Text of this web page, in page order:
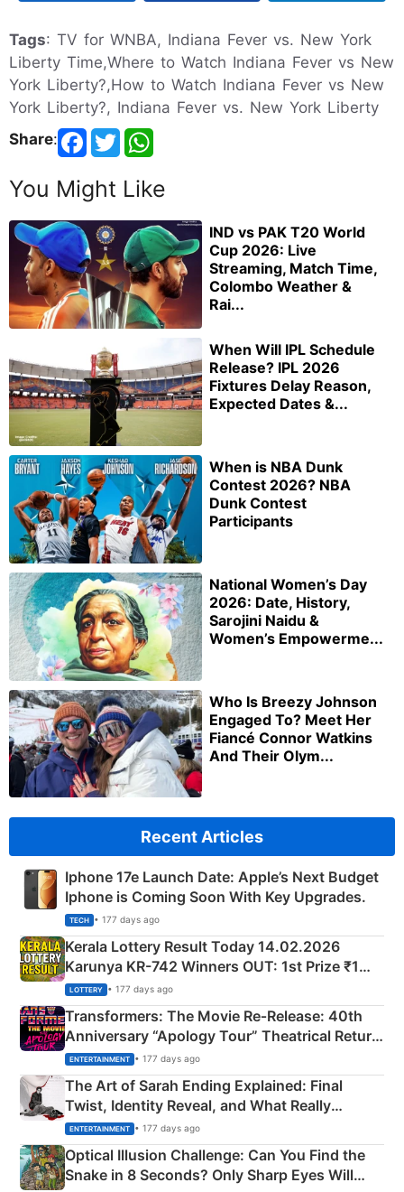
Tags: TV for WNBA, Indiana Fever vs. New York
Liberty Time,Where to Watch Indiana Fever vs New
York Liberty?,How to Watch Indiana Fever vs New
York Liberty?, Indiana Fever vs. New York Liberty
Share:
You Might Like
IND vs PAK T20 World
Cup 2026: Live
Streaming, Match Time,
Colombo Weather &
Rai...
When Will IPL Schedule
Release? IPL 2026
Fixtures Delay Reason,
Expected Dates &...
When is NBA Dunk
Contest 2026? NBA
Dunk Contest
Participants
National Women’s Day
2026: Date, History,
Sarojini Naidu &
Women’s Empowerme...
Who Is Breezy Johnson
Engaged To? Meet Her
Fiancé Connor Watkins
And Their Olym...
Recent Articles
Iphone 17e Launch Date: Apple’s Next Budget
Iphone is Coming Soon With Key Upgrades.
TECH • 177 days ago
Kerala Lottery Result Today 14.02.2026
Karunya KR-742 Winners OUT: 1st Prize ₹1
Crore Winning Numbers - KC 889462
LOTTERY • 177 days ago
Transformers: The Movie Re‑Release: 40th
Anniversary “Apology Tour” Theatrical Return
Explained
ENTERTAINMENT • 177 days ago
The Art of Sarah Ending Explained: Final
Twist, Identity Reveal, and What Really
Happened
ENTERTAINMENT • 177 days ago
Optical Illusion Challenge: Can You Find the
Snake in 8 Seconds? Only Sharp Eyes Will